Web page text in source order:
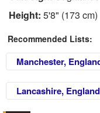
Height: 5'8" (173 cm)
Recommended Lists:
Manchester,
Lancashire, England